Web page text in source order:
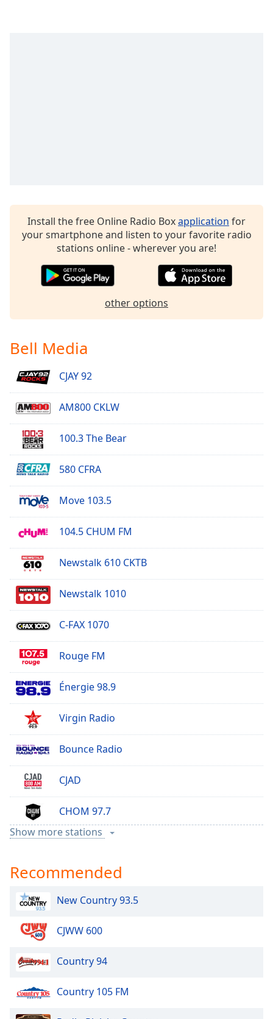
Install the free Online Radio Boxapplication for
your smartphone and listen to your favorite radio
stations online - wherever you are!
other options
Bell Media
CJAY 92
AM800 CKLW
100.3 The Bear
580 CFRA
Move 103.5
104.5 CHUM FM
Newstalk 610 CKTB
Newstalk 1010
C-FAX 1070
Rouge FM
Énergie 98.9
Virgin Radio
Bounce Radio
CJAD
CHOM 97.7
TSN 1050
Pure Country 94
Show more stations
Recommended
New Country 93.5
CJWW 600
Country 94
Country 105 FM